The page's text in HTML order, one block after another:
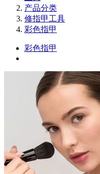
产品分类
修指甲工具
彩色指甲
彩色指甲